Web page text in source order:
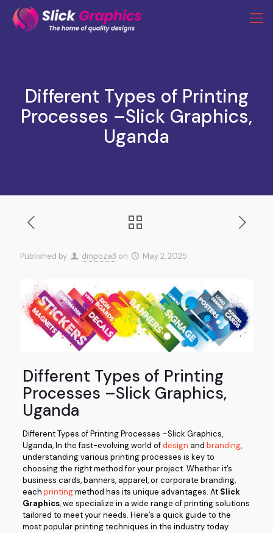
Different Types of Printing
Processes –Slick Graphics,
Uganda
Published by dmpoza3 on May 2, 2025
Different Types of Printing
Processes –Slick Graphics,
Uganda
Different Types of Printing Processes –Slick Graphics,
Uganda, In the fast-evolving world ofdesign and branding,
understanding various printing processes is key to
choosing the right method for your project. Whether it’s
business cards, banners, apparel, or corporate branding,
each printingmethod has its unique advantages. At Slick
Graphics, we specialize in a wide range of printing solutions
tailored to meet your needs. Here’s a quick guide to the
most popular printing techniques in the industry today.